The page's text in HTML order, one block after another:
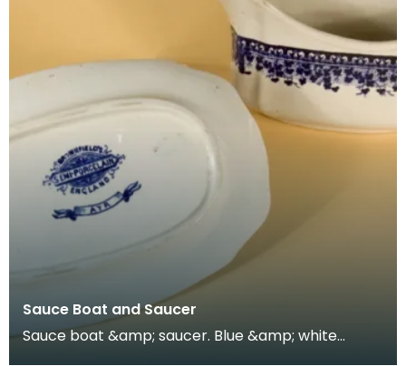
Sauce Boat and Saucer
Sauce boat &amp; saucer. Blue &amp; white